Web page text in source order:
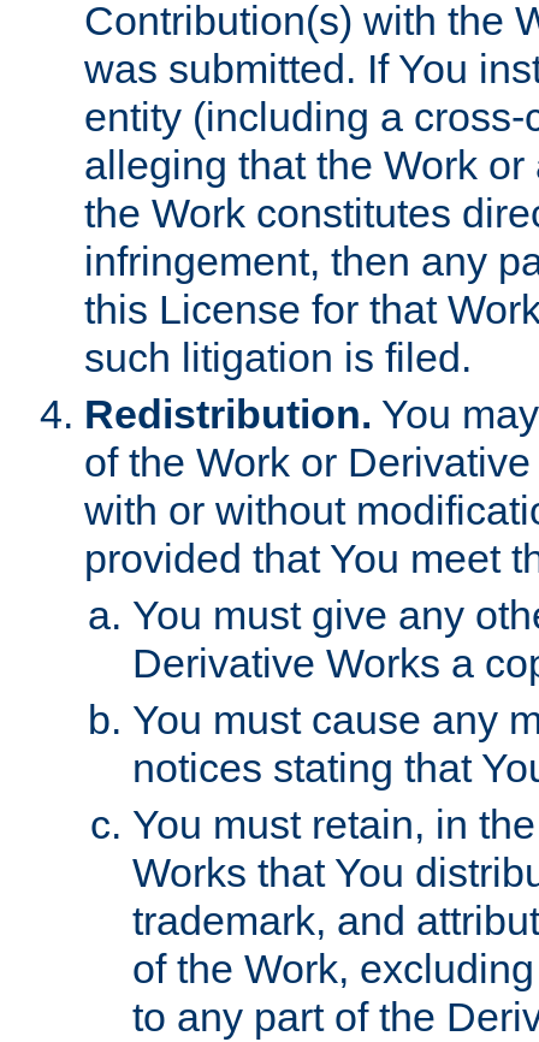
Contribution(s) with the
was submitted. If You
entity (including a
alleging that the Work
the Work constitutes
infringement, then any
this License for that
such litigation is filed.
Redistribution. You
of the Work or
with or without
provided that You meet
You must give any
Derivative Works a
You must cause any
notices stating that
You must retain, in
Works that You
trademark, and
of the Work,
to any part of the